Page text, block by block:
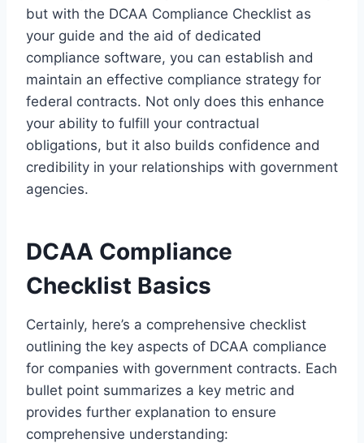
but with the DCAA Compliance Checklist as
your guide and the aid of dedicated
compliance software, you can establish and
maintain an effective compliance strategy for
federal contracts. Not only does this enhance
your ability to fulfill your contractual
obligations, but it also builds confidence and
credibility in your relationships with government
agencies.
DCAA Compliance
Checklist Basics
Certainly, here’s a comprehensive checklist
outlining the key aspects of DCAA compliance
for companies with government contracts. Each
bullet point summarizes a key metric and
provides further explanation to ensure
comprehensive understanding: